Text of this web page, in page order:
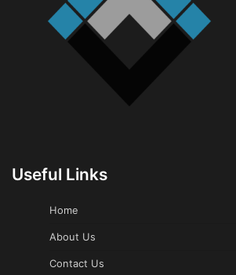
Useful Links
Home
About Us
Contact Us